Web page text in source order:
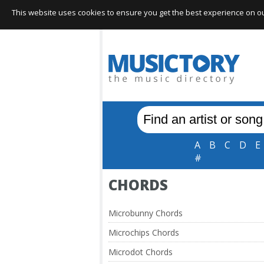
A B C D E
#
CHORDS
Microbunny Chords
Microchips Chords
Microdot Chords
This website uses cookies to ensure you get the best experience on